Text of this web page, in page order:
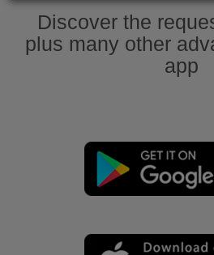
Discover the
plus many other
app